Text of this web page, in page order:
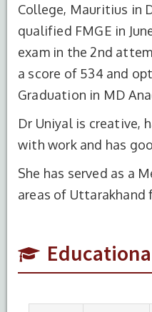
College, Mauritius in
qualified FMGE in
exam in the 2nd
a score of 534 and
Graduation in MD
Dr Uniyal is creative,
with work and has
She has served as a
areas of Uttarakhand
S.No. Degree
1 MBBS